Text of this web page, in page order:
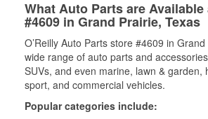
What Auto Parts are Available
#4609 in Grand Prairie, Texas
O’Reilly Auto Parts store #4609 in
wide range of auto parts and
SUVs, and even marine, lawn & garden,
sport, and commercial vehicles.
Popular categories include: